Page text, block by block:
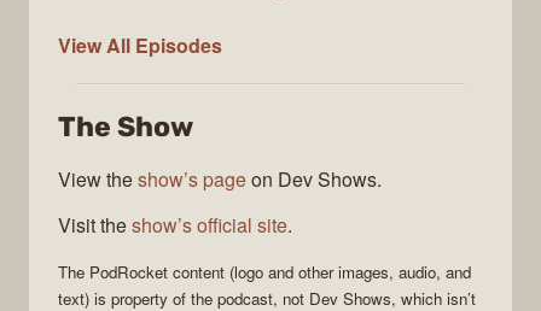
View All PodRocket
Episodes
The Show
View theshow’s pageon Dev Shows.
Visit theshow’s official site.
The PodRocket content (logo and other images, audio, and
text) is property of the podcast, not Dev Shows, which isn’t